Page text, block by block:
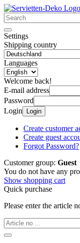
Settings
Shipping country
Languages
Welcome back!
E-mail address
Password
Login
Login
Create customer
Create guest
Forgot Password?
Customer group: Guest
You do not have any
Show shopping cart
Quick purchase
Please enter the article